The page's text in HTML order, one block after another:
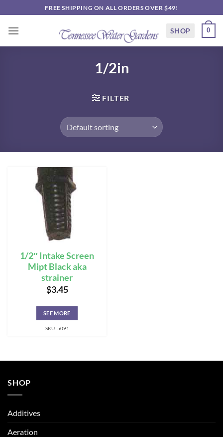
to
content
FREE SHIPPING ON ALL ORDERS OVER $49!
SHOP 0
1/2in
FILTER
1/2″ Intake Screen
Mipt Black aka
strainer
$3.45
SEE MORE
SKU: 5091
SHOP
Additives
Aeration